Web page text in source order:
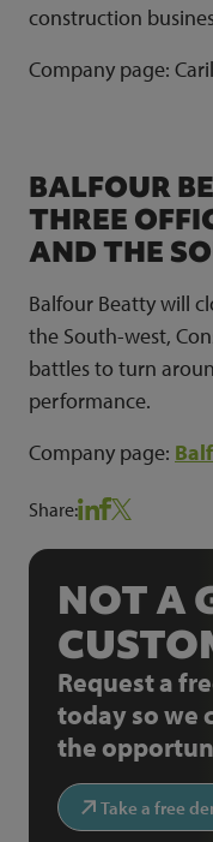
construction
Company page:
BALFOUR
THREE
AND THE
Balfour Beatty will
the South-west,
battles to turn
performance.
Company page:
Share:
NOT A
Request a
today so we
the
Take a free